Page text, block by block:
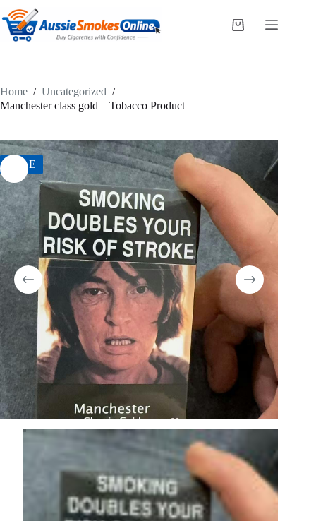
to
content
Shopping
Home / Uncategorized /
Manchester class gold – Tobacco Product
SALE